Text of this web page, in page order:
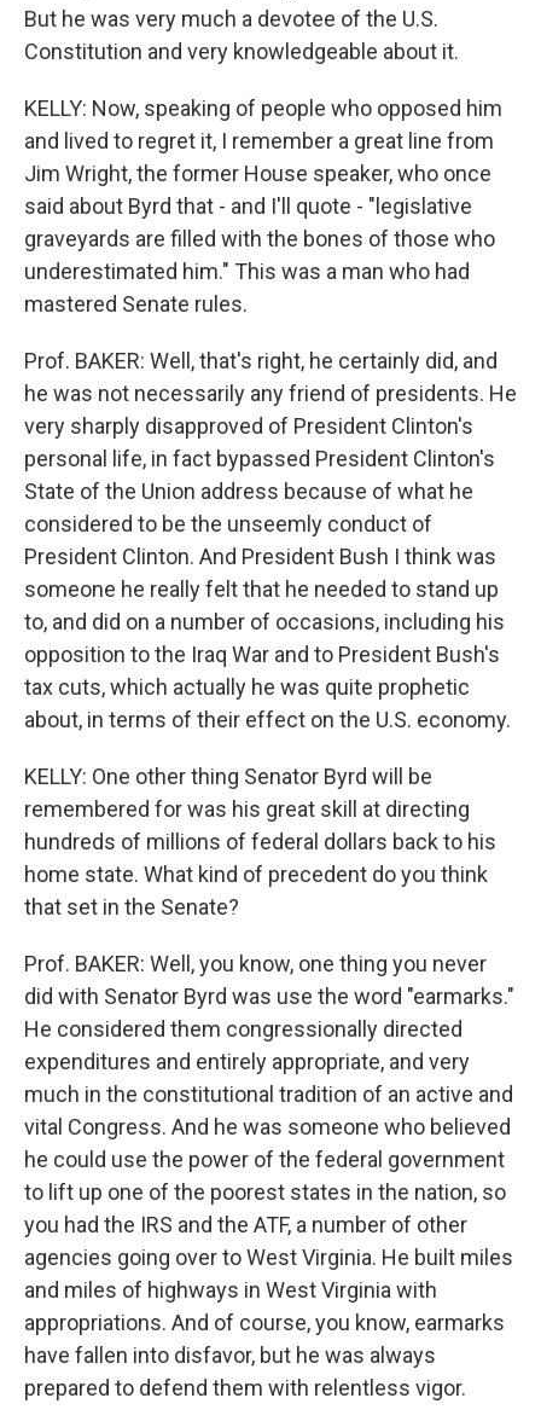
But he was very much a devotee of the U.S.
Constitution and very knowledgeable about it.
KELLY: Now, speaking of people who opposed him
and lived to regret it, I remember a great line from
Jim Wright, the former House speaker, who once
said about Byrd that - and I'll quote - "legislative
graveyards are filled with the bones of those who
underestimated him." This was a man who had
mastered Senate rules.
Prof. BAKER: Well, that's right, he certainly did, and
he was not necessarily any friend of presidents. He
very sharply disapproved of President Clinton's
personal life, in fact bypassed President Clinton's
State of the Union address because of what he
considered to be the unseemly conduct of
President Clinton. And President Bush I think was
someone he really felt that he needed to stand up
to, and did on a number of occasions, including his
opposition to the Iraq War and to President Bush's
tax cuts, which actually he was quite prophetic
about, in terms of their effect on the U.S. economy.
KELLY: One other thing Senator Byrd will be
remembered for was his great skill at directing
hundreds of millions of federal dollars back to his
home state. What kind of precedent do you think
that set in the Senate?
Prof. BAKER: Well, you know, one thing you never
did with Senator Byrd was use the word "earmarks."
He considered them congressionally directed
expenditures and entirely appropriate, and very
much in the constitutional tradition of an active and
vital Congress. And he was someone who believed
he could use the power of the federal government
to lift up one of the poorest states in the nation, so
you had the IRS and the ATF, a number of other
agencies going over to West Virginia. He built miles
and miles of highways in West Virginia with
appropriations. And of course, you know, earmarks
have fallen into disfavor, but he was always
prepared to defend them with relentless vigor.